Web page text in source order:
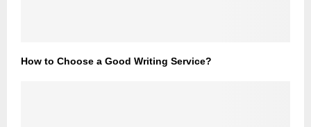
How to Choose a Good Writing Service?